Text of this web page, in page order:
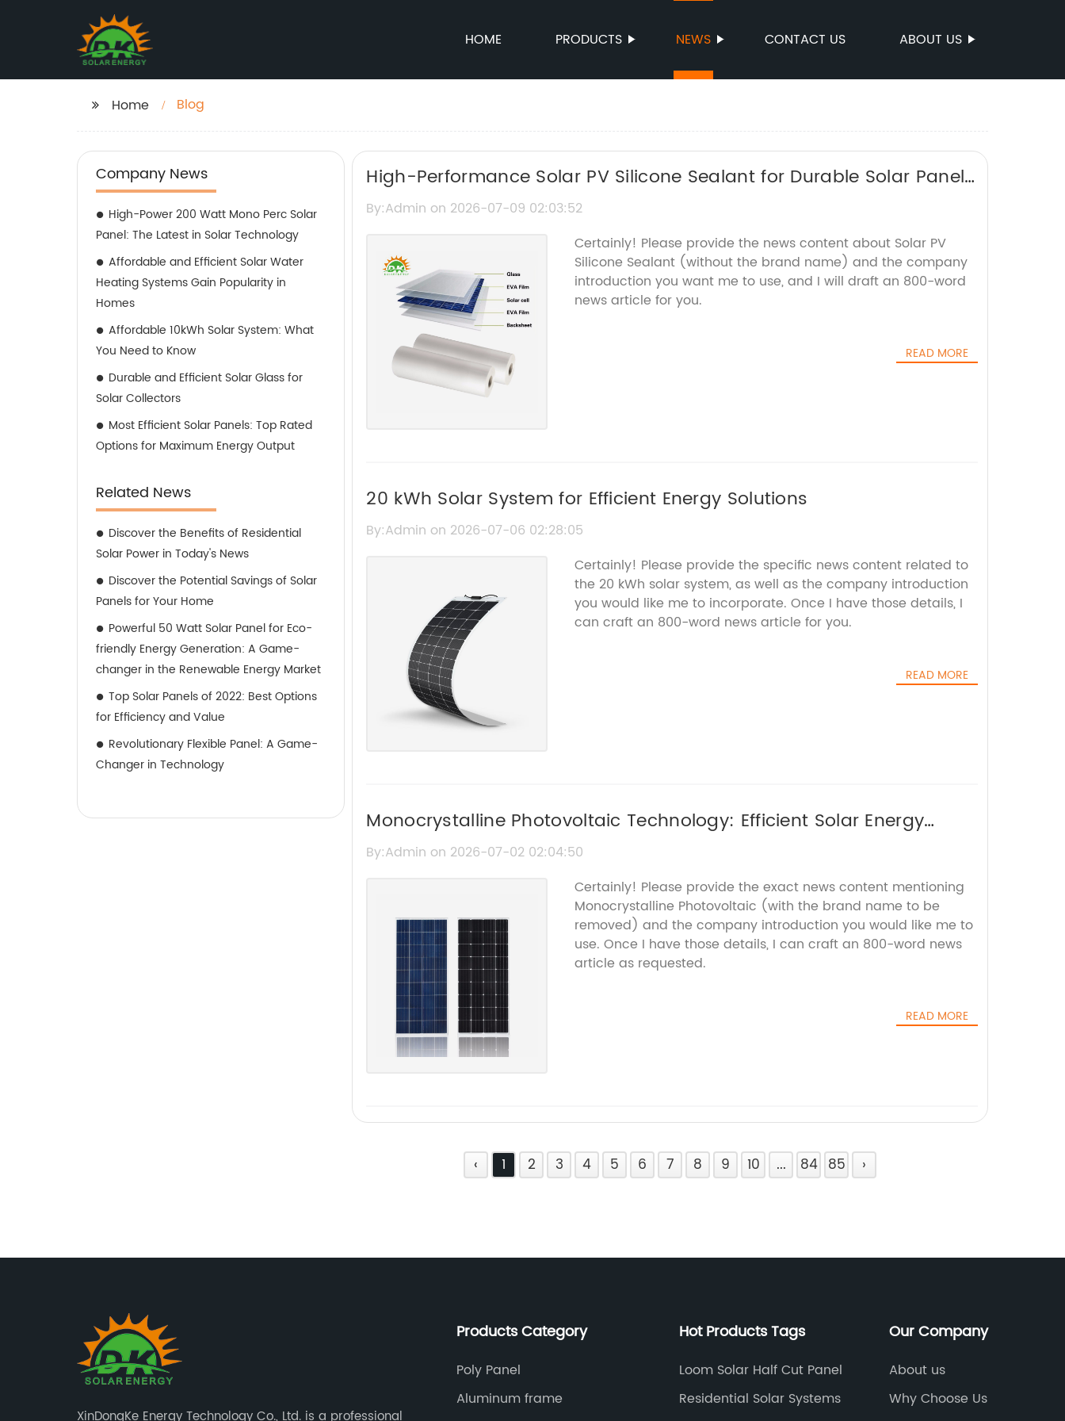
HOME PRODUCTS NEWS CONTACT US ABOUT US
Home Blog
Company News
High-Power 200 Watt Mono Perc Solar
Panel: The Latest in Solar Technology
Affordable and Efficient Solar Water
Heating Systems Gain Popularity in
Homes
Affordable 10kWh Solar System: What
You Need to Know
Durable and Efficient Solar Glass for
Solar Collectors
Most Efficient Solar Panels: Top Rated
Options for Maximum Energy Output
Related News
Discover the Benefits of Residential
Solar Power in Today's News
Discover the Potential Savings of Solar
Panels for Your Home
Powerful 50 Watt Solar Panel for Eco-
friendly Energy Generation: A Game-
changer in the Renewable Energy Market
Top Solar Panels of 2022: Best Options
for Efficiency and Value
Revolutionary Flexible Panel: A Game-
Changer in Technology
High-Performance Solar PV Silicone Sealant for Durable Solar Panel
Protection
By:Admin on 2026-07-09 02:03:52
Certainly! Please provide the news content about Solar PV
Silicone Sealant (without the brand name) and the company
introduction you want me to use, and I will draft an 800-word
news article for you.
READ MORE
20 kWh Solar System for Efficient Energy Solutions
By:Admin on 2026-07-06 02:28:05
Certainly! Please provide the specific news content related to
the 20 kWh solar system, as well as the company introduction
you would like me to incorporate. Once I have those details, I
can craft an 800-word news article for you.
READ MORE
Monocrystalline Photovoltaic Technology: Efficient Solar Energy
Solutions
By:Admin on 2026-07-02 02:04:50
Certainly! Please provide the exact news content mentioning
Monocrystalline Photovoltaic (with the brand name to be
removed) and the company introduction you would like me to
use. Once I have those details, I can craft an 800-word news
article as requested.
READ MORE
‹ 1 2 3 4 5 6 7 8 9 10 ... 84 85 ›
XinDongKe Energy Technology Co., Ltd. is a professional
Products Category
Poly Panel
Aluminum frame
Hot Products Tags
Loom Solar Half Cut Panel
Residential Solar Systems
Our Company
About us
Why Choose Us